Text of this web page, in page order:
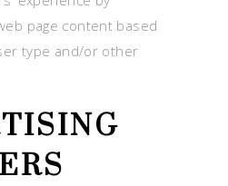
page content based
type and/or other